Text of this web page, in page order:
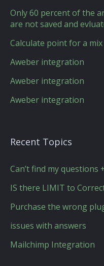
Only 60 percent of the
are not saved and
Calculate point for a
Aweber integration
Aweber integration
Aweber integration
Recent Topics
Can’t find my questions
IS there LIMIT to
Purchase the wrong
issues with answers
Mailchimp Integration